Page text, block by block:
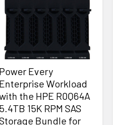
Power Every
Enterprise Workload
the HPE R0Q64A
5.4TB 15K RPM SAS
Bundle for